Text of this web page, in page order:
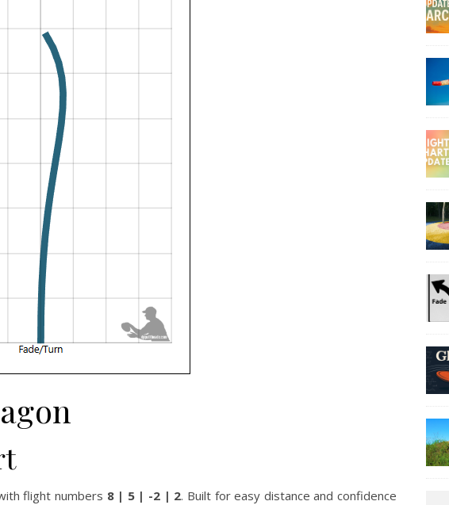
flight numbers 8 | 5 | -2 | 2. Built for easy distance and confidence